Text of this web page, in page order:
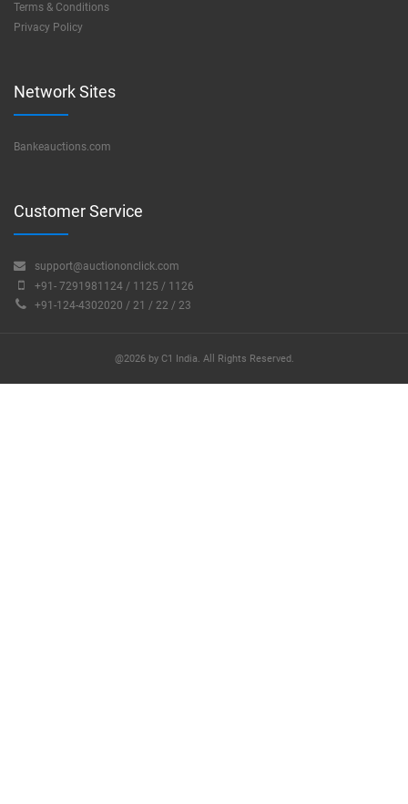
Terms & Conditions
Privacy Policy
Network Sites
Bankeauctions.com
Customer Service
support@auctiononclick.com
+91- 7291981124 / 1125 / 1126
+91-124-4302020 / 21 / 22 / 23
@2026 by C1 India. All Rights Reserved.